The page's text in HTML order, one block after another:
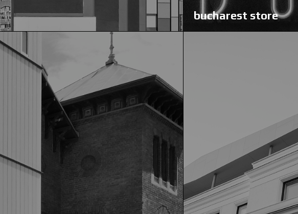
bucharest store